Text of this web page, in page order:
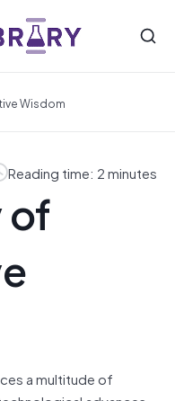
Wisdom
Reading time: 2 minutes
of
a multitude of